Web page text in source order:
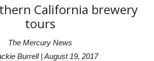
California brewery
tours
The Mercury News
Burrell | August 19, 2017